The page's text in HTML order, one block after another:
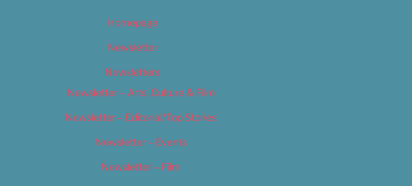
Homepage
Newsletter
Newsletters
Newsletter – Arts, Culture & Film
Newsletter – Editorial/Top Stories
Newsletter – Events
Newsletter – Film